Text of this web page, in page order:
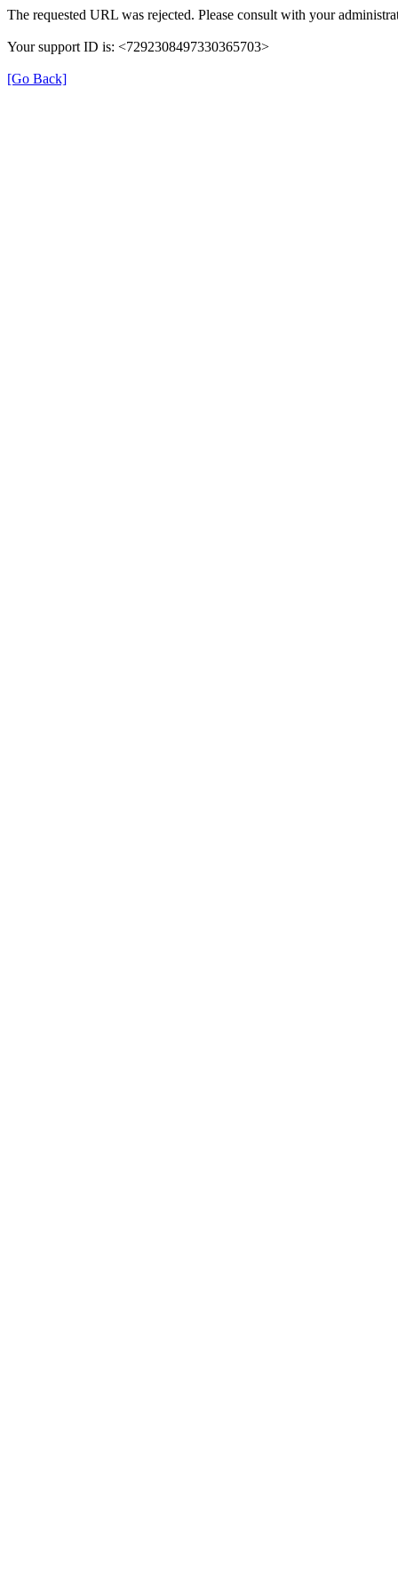
The requested URL was rejected. Please consult with your
Your support ID is: <7292308497330365703>
[Go Back]